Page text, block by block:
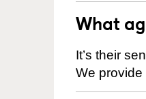
What
It’s their
We